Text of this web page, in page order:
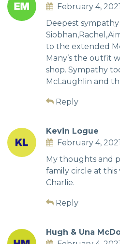
February 4, 2021
Deepest sympathy
to the extended
Many’s the outfit
shop. Sympathy
McLaughlin and
Reply
Kevin Logue
February 4, 2021
My thoughts and
family circle at this
Charlie.
Reply
Hugh & Una